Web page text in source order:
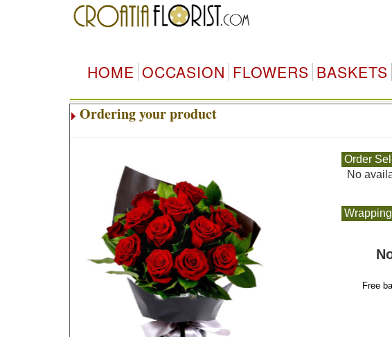
HOME OCCASION FLOWERS BASKETS
Ordering your product
Order
No
Free